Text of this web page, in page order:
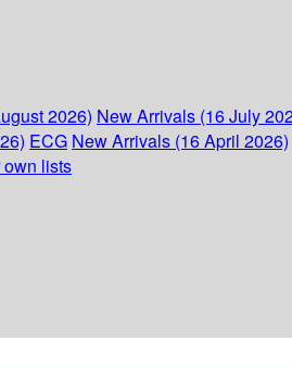
2026) New Arrivals (16 July
ECG New Arrivals (16 April 2026)
own lists